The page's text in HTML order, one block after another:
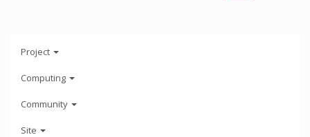
Project
Computing
Community
Site